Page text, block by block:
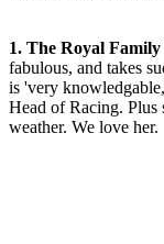
1. The Royal Family
fabulous, and takes
is 'very
Head of Racing. Plus
weather. We love her.